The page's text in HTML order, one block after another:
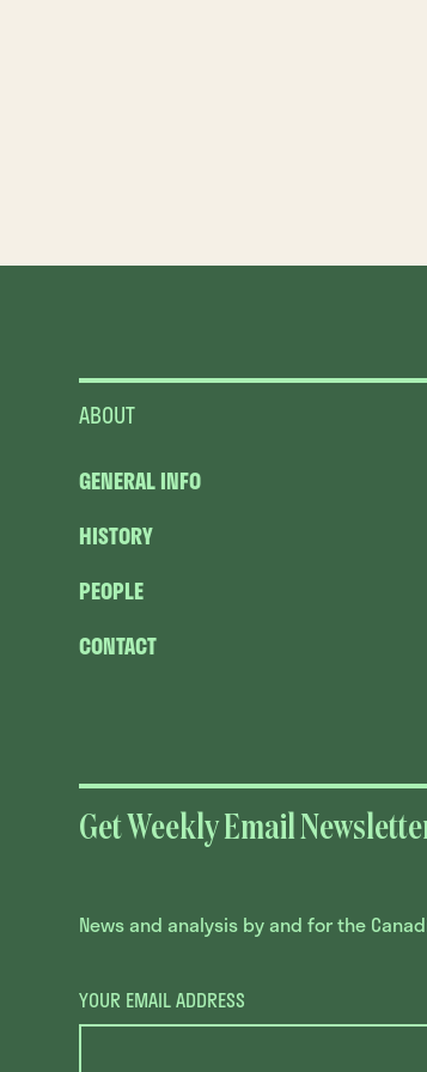
ABOUT
GENERAL INFO
HISTORY
PEOPLE
CONTACT
Get Weekly Email
News and analysis by and for the
YOUR EMAIL ADDRESS